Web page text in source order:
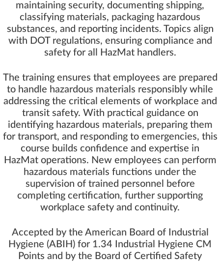
maintaining security, documenting shipping,
classifying materials, packaging hazardous
substances, and reporting incidents. Topics align
with DOT regulations, ensuring compliance and
safety for all HazMat handlers.
The training ensures that employees are prepared
to handle hazardous materials responsibly while
addressing the critical elements of workplace and
transit safety. With practical guidance on
identifying hazardous materials, preparing them
for transport, and responding to emergencies, this
course builds confidence and expertise in
HazMat operations. New employees can perform
hazardous materials functions under the
supervision of trained personnel before
completing certification, further supporting
workplace safety and continuity.
Accepted by the American Board of Industrial
Hygiene (ABIH) for 1.34 Industrial Hygiene CM
Points and by the Board of Certified Safety